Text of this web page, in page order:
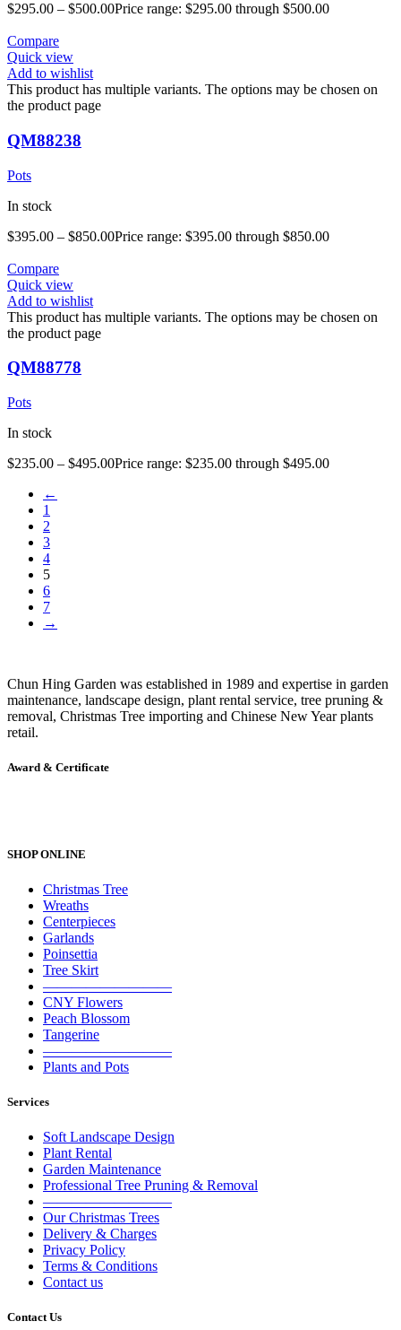
$295.00 – $500.00Price range: $295.00 through $500.00
Compare
Quick view
Add to wishlist
This product has multiple variants. The options may be chosen on
the product page
QM88238
Pots
In stock
$395.00 – $850.00Price range: $395.00 through $850.00
Compare
Quick view
Add to wishlist
This product has multiple variants. The options may be chosen on
the product page
QM88778
Pots
In stock
$235.00 – $495.00Price range: $235.00 through $495.00
←
1
2
3
4
5
6
7
→
Chun Hing Garden was established in 1989 and expertise in garden
maintenance, landscape design, plant rental service, tree pruning &
removal, Christmas Tree importing and Chinese New Year plants
retail.
Award & Certificate
SHOP ONLINE
Christmas Tree
Wreaths
Centerpieces
Garlands
Poinsettia
Tree Skirt
—————————
CNY Flowers
Peach Blossom
Tangerine
—————————
Plants and Pots
Services
Soft Landscape Design
Plant Rental
Garden Maintenance
Professional Tree Pruning & Removal
—————————
Our Christmas Trees
Delivery & Charges
Privacy Policy
Terms & Conditions
Contact us
Contact Us